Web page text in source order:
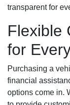
transparent for
Flexible
for
Purchasing a
financial
options come in.